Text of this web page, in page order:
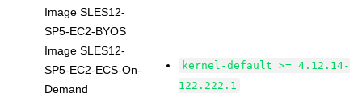
Image SLES12-
SP5-EC2-BYOS
Image SLES12-
SP5-EC2-ECS-On-
Demand
kernel-default >= 4.12.14-
122.222.1